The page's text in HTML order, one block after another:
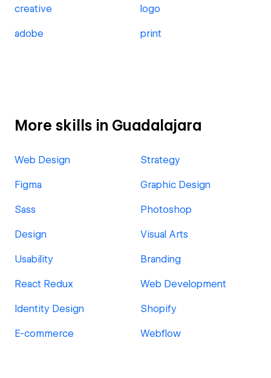
creative logo
adobe print
More skills in Guadalajara
Web Design Strategy
Figma Graphic Design
Sass Photoshop
Design Visual Arts
Usability Branding
React Redux Web Development
Identity Design Shopify
E-commerce Webflow